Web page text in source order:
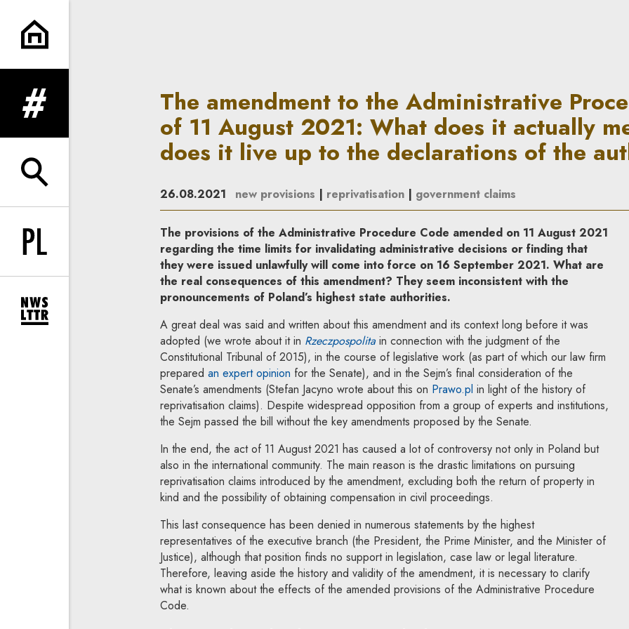
The amendment to the Administrative Procedure Code
expand menu
expand search form
Change language to PL
expand newsletter subscription form
The amendment to the Administrative
of 11 August 2021: What does it actually
does it live up to the declarations of the
26.08.2021 new provisions | reprivatisation| government claims
The provisions of the Administrative Procedure Code amended on 11 August 2021
regarding the time limits for invalidating administrative decisions or finding that
they were issued unlawfully will come into force on 16 September 2021. What are
the real consequences of this amendment? They seem inconsistent with the
pronouncements of Poland’s highest state authorities.
A great deal was said and written about this amendment and its context long before it was
adopted (we wrote about it in RzeczpospolitaNote, the link will open in a new window
in connection with the judgment of the
Constitutional Tribunal of 2015), in the course of legislative work (as part of which our law firm
prepared an expert opinionNote, the link will open in a new window
for the Senate), and in the Sejm’s final consideration of the
Senate’s amendments (Stefan Jacyno wrote about this on Prawo.plNote, the link will open in a new
in light of the history of
reprivatisation claims). Despite widespread opposition from a group of experts and institutions,
the Sejm passed the bill without the key amendments proposed by the Senate.
In the end, the act of 11 August 2021 has caused a lot of controversy not only in Poland but
also in the international community. The main reason is the drastic limitations on pursuing
reprivatisation claims introduced by the amendment, excluding both the return of property in
kind and the possibility of obtaining compensation in civil proceedings.
This last consequence has been denied in numerous statements by the highest
representatives of the executive branch (the President, the Prime Minister, and the Minister of
Justice), although that position finds no support in legislation, case law or legal literature.
Therefore, leaving aside the history and validity of the amendment, it is necessary to clarify
what is known about the effects of the amended provisions of the Administrative Procedure
Code.